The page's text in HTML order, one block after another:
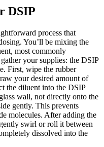
DSIP
process that
You’ll be mixing the
most commonly
your supplies: the DSIP
First, wipe the rubber
your desired amount of
the diluent into the DSIP
wall, not directly onto the
gently. This prevents
molecules. After adding the
swirl or roll it between
dissolved into the